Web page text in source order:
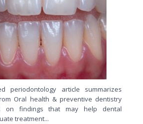
periodontology article summarizes
Oral health & preventive dentistry
on findings that may help dental
treatment...